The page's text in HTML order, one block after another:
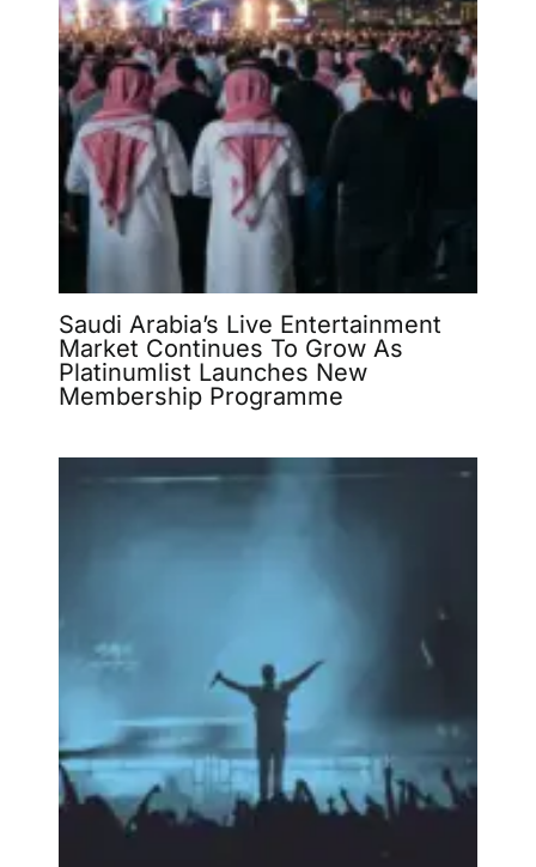
Saudi Arabia’s Live Entertainment
Market Continues To Grow As
Platinumlist Launches New
Membership Programme